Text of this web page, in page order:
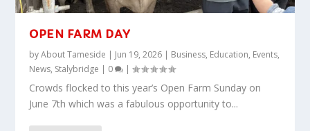
OPEN FARM DAY
byAbout Tameside | Jun 19, 2026 | Business, Education, Events,
News, Stalybridge | 0 |
Crowds flocked to this year’s Open Farm Sunday on
June 7th which was a fabulous opportunity to...